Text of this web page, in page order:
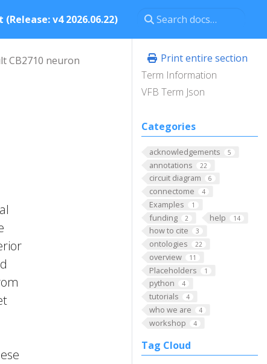
(Release: v4 2026.06.22)
Print entire section
Term Information
VFB Term Json
Categories
acknowledgements 5
annotations 22
circuit diagram 6
connectome 4
Examples 1
funding 2 help 14
how to cite 3
ontologies 22
overview 11
Placeholders 1
python 4
tutorials 4
who we are 4
workshop 4
Tag Cloud
CB2710 neuron